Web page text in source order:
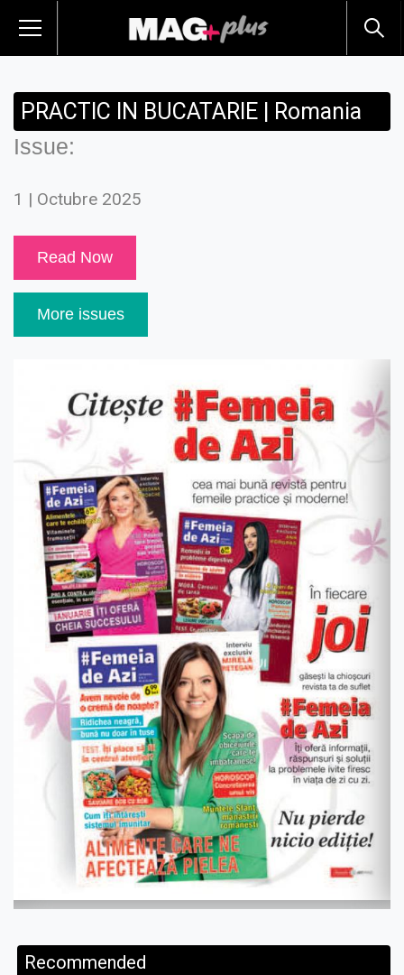
PRACTIC IN BUCATARIE | Romania
Issue:
1 | Octubre 2025
Read Now
More issues
Recommended